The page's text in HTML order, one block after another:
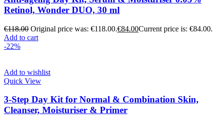
Retinol, Wonder DUO, 30 ml
€118.00 Original price was: €118.00.€84.00Current price is: €84.00.
Add to cart
-22%
Add to wishlist
Quick View
3-Step Day Kit for Normal & Combination Skin,
Cleanser, Moisturiser & Primer